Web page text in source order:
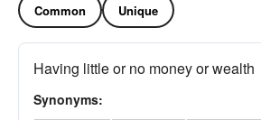
Common Unique
Having little or no money or wealth
Synonyms: